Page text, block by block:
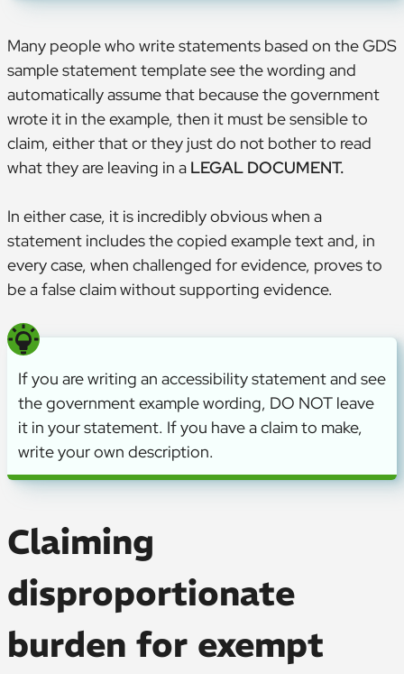
Many people who write statements based on the GDS
sample statement template see the wording and
automatically assume that because the government
wrote it in the example, then it must be sensible to
claim, either that or they just do not bother to read
what they are leaving in a LEGAL DOCUMENT.
In either case, it is incredibly obvious when a
statement includes the copied example text and, in
every case, when challenged for evidence, proves to
be a false claim without supporting evidence.
If you are writing an accessibility statement and see
the government example wording, DO NOT leave
it in your statement. If you have a claim to make,
write your own description.
Claiming
disproportionate
burden for exempt